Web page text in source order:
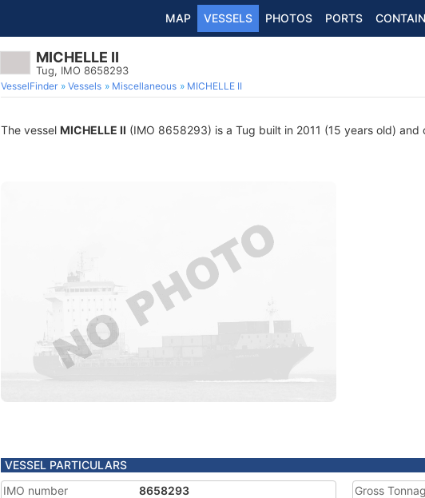
MAP VESSELS PHOTOS PORTS
MICHELLE II
Tug, IMO 8658293
VesselFinder Vessels Miscellaneous MICHELLE II
The vessel MICHELLE II (IMO 8658293) is a Tug built in 2011 (15 years old)
VESSEL PARTICULARS
IMO number
8658293
Gross